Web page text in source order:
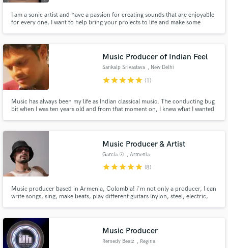
I am a sonic artist and have a passion for creating sounds that are enjoyable
for every one, I want to help bring your projects to life and make some
Music Producer of Indian Feel
Sankalp Srivastava , New Delhi
starstarstarstarstar (1)
Music has always been my life as Indian classical music. The conducting bug
bit when I was ten years old and from that moment on, I knew what I wanted
www.sankalpmusic.com
Music Producer & Artist
García ☉ , Armenia
starstarstarstarstar (8)
Music producer based in Armenia, Colombia! i'm not only a producer, I can
write songs, sing, make beats, play different guitars (nylon, steel, electric,
work for!
Music Producer
Remedy Beatz , Regina